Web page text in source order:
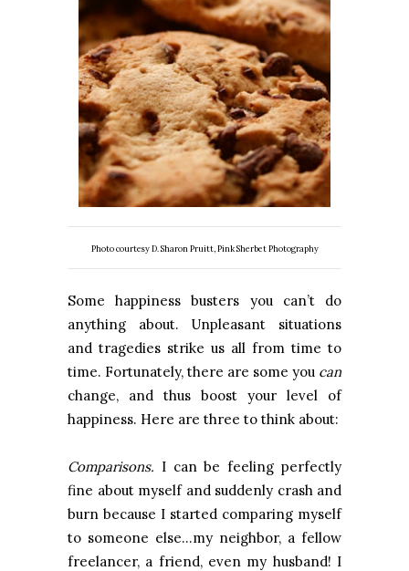
Photo courtesy D. Sharon Pruitt, Pink Sherbet Photography
Some happiness busters you can’t do
anything about. Unpleasant situations
and tragedies strike us all from time to
time. Fortunately, there are some you can
change, and thus boost your level of
happiness. Here are three to think about:
Comparisons. I can be feeling perfectly
fine about myself and suddenly crash and
burn because I started comparing myself
to someone else…my neighbor, a fellow
freelancer, a friend, even my husband! I